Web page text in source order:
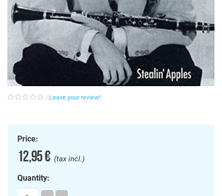
Leave your review!
Price:
12,95 €(tax incl.)
Quantity: